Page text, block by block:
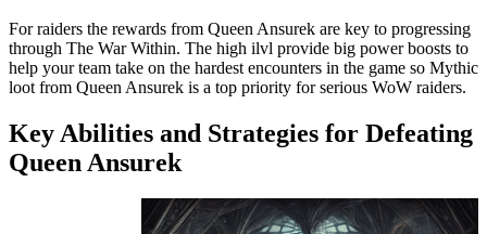
For raiders the rewards from Queen Ansurek are key to progressing
through The War Within. The high ilvl provide big power boosts to
help your team take on the hardest encounters in the game so Mythic
loot from Queen Ansurek is a top priority for serious WoW raiders.
Key Abilities and Strategies for Defeating
Queen Ansurek